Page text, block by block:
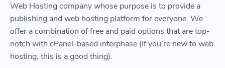
Web Hosting company whose purpose is to provide a
publishing and web hosting platform for everyone. We
offer a combination of free and paid options that are top-
notch with cPanel-based interphase (If you’re new to web
hosting, this is a good thing).